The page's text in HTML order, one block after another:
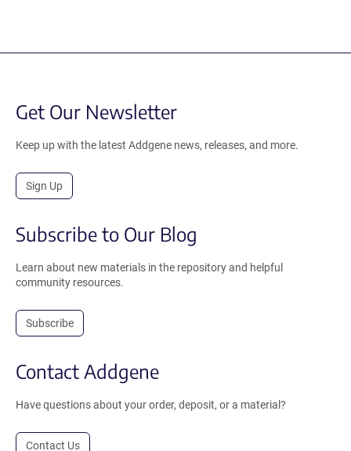
Get Our Newsletter
Keep up with the latest Addgene news, releases, and more.
Sign Up
Subscribe to Our Blog
Learn about new materials in the repository and helpful
community resources.
Subscribe
Contact Addgene
Have questions about your order, deposit, or a material?
Contact Us